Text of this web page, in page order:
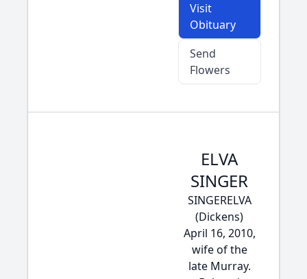
Visit
Obituary
Send
Flowers
ELVA
SINGER
SINGERELVA
(Dickens)
April 16, 2010,
wife of the
late Murray.